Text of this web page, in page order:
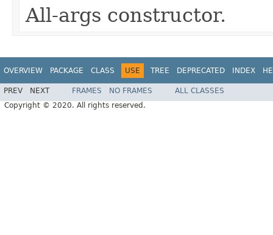
All-args constructor.
OVERVIEW PACKAGE CLASS USE TREE DEPRECATED INDEX
PREV NEXT FRAMES NO FRAMES
ALL CLASSES
Copyright © 2020. All rights reserved.